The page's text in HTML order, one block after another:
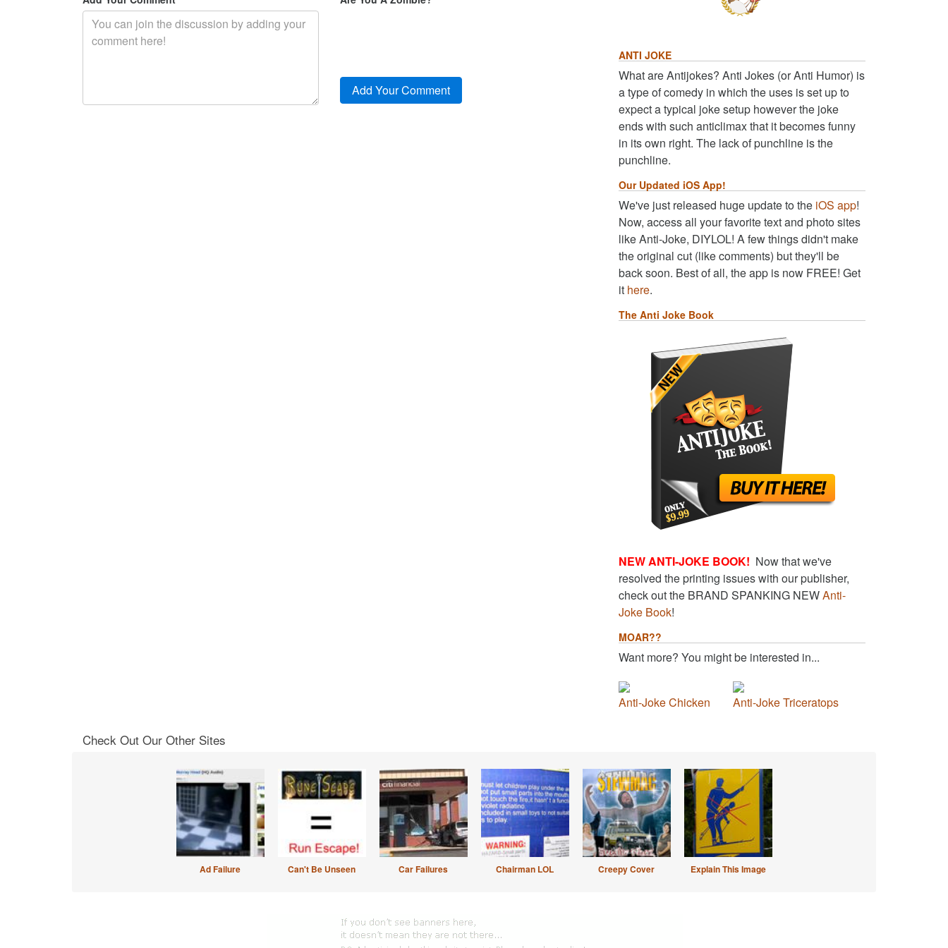
ANTI JOKE
What are Antijokes? Anti Jokes (or Anti Humor) is
a type of comedy in which the uses is set up to
expect a typical joke setup however the joke
ends with such anticlimax that it becomes funny
in its own right. The lack of punchline is the
punchline.
Our Updated iOS App!
We've just released huge update to the iOS app!
Now, access all your favorite text and photo sites
like Anti-Joke, DIYLOL! A few things didn't make
the original cut (like comments) but they'll be
back soon. Best of all, the app is now FREE! Get
it here.
The Anti Joke Book
NEW ANTI-JOKE BOOK! Now that we've
resolved the printing issues with our publisher,
check out the BRAND SPANKING NEWAnti-
Joke Book!
MOAR??
Want more? You might be interested in...
Anti-Joke Chicken Anti-Joke Triceratops
Check Out Our Other Sites
Ad Failure Can't Be Unseen Car Failures Chairman LOL Creepy Cover Explain This Image